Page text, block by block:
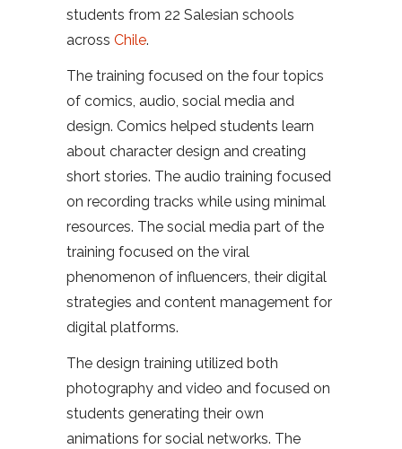
students from 22 Salesian schools
across Chile.
The training focused on the four topics
of comics, audio, social media and
design. Comics helped students learn
about character design and creating
short stories. The audio training focused
on recording tracks while using minimal
resources. The social media part of the
training focused on the viral
phenomenon of influencers, their digital
strategies and content management for
digital platforms.
The design training utilized both
photography and video and focused on
students generating their own
animations for social networks. The